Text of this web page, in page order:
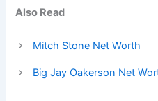
Also Read
Mitch Stone Net Worth
Big Jay Oakerson Net